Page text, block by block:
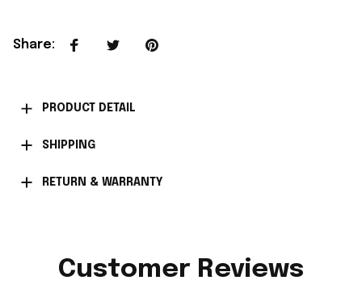
Share:
PRODUCT DETAIL
SHIPPING
RETURN & WARRANTY
Customer Reviews